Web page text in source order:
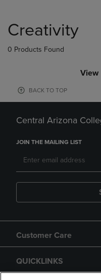
products
Creativity
0 Products Found
View
BACK TO TOP
Central Arizona
JOIN THE MAILING LIST
Customer Care
QUICKLINKS